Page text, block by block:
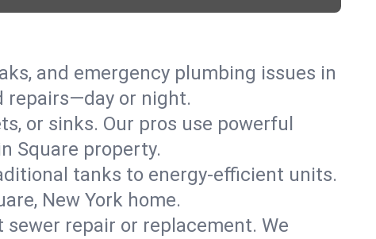
and emergency plumbing issues in
repairs—day or night.
or sinks. Our pros use powerful
Square property.
tanks to energy-efficient units.
New York home.
repair or replacement. We